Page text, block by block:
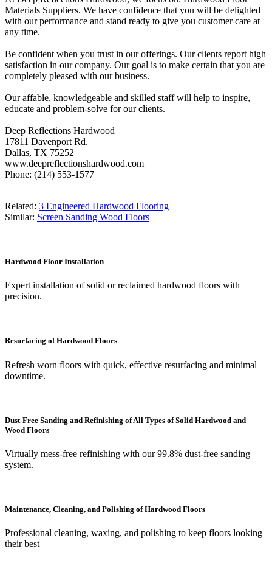
Materials Suppliers. We have confidence that you will be delighted
with our performance and stand ready to give you customer care at
any time.
Be confident when you trust in our offerings. Our clients report high
satisfaction in our company. Our goal is to make certain that you are
completely pleased with our business.
Our affable, knowledgeable and skilled staff will help to inspire,
educate and problem-solve for our clients.
Deep Reflections Hardwood
17811 Davenport Rd.
Dallas, TX 75252
www.deepreflectionshardwood.com
Phone: (214) 553-1577
Related: 3 Engineered Hardwood Flooring
Similar: Screen Sanding Wood Floors
Hardwood Floor Installation
Expert installation of solid or reclaimed hardwood floors with
precision.
Resurfacing of Hardwood Floors
Refresh worn floors with quick, effective resurfacing and minimal
downtime.
Dust-Free Sanding and Refinishing of All Types of Solid Hardwood and
Wood Floors
Virtually mess-free refinishing with our 99.8% dust-free sanding
system.
Maintenance, Cleaning, and Polishing of Hardwood Floors
Professional cleaning, waxing, and polishing to keep floors looking
their best